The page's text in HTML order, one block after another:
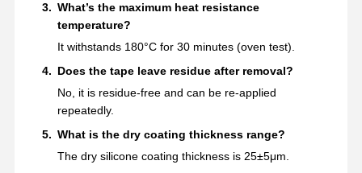
What’s the maximum heat resistance
temperature?
It withstands 180°C for 30 minutes (oven test).
Does the tape leave residue after removal?
No, it is residue-free and can be re-applied
repeatedly.
What is the dry coating thickness range?
The dry silicone coating thickness is 25±5μm.